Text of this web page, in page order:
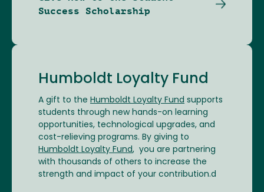
Success Scholarship
Humboldt Loyalty Fund
A gift to the Humboldt Loyalty Fund supports
students through new hands-on learning
opportunities, technological upgrades, and
cost-relieving programs. By giving to
Humboldt Loyalty Fund, you are partnering
with thousands of others to increase the
strength and impact of your contribution.d